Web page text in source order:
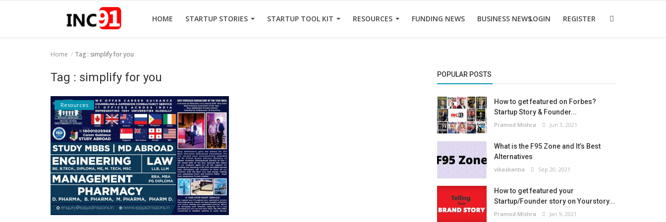
HOME STARTUP STORIES STARTUP TOOL KIT RESOURCES FUNDING NEWS BUSINESS NEWSLOGIN REGISTER
Startup Tool Kit
Funding News
Business News
Home Tag : simplify for you
Tag : simplify for you
Resources
POPULAR POSTS
How to get featured on Forbes?
Startup Story & Founder...
Pramod Mishra Jun 3, 2021
What is the F95 Zone and It’s Best
Alternatives
vikaskantia Sep 20, 2021
How to get featured your
Startup/Founder story on Yourstory...
Pramod Mishra Jan 9, 2021